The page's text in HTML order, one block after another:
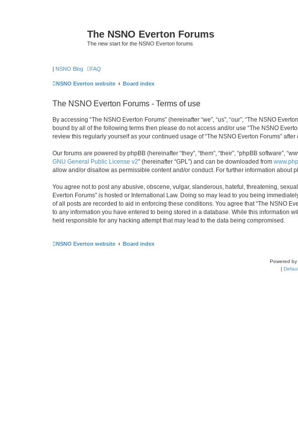
The NSNO Everton Forums
The new start for the NSNO Everton forums
| NSNO Blog FAQ
NSNO Everton website Board index
The NSNO Everton Forums - Terms of use
By accessing “The NSNO Everton Forums” (hereinafter “we”, “us”, “our”, “The NSNO
bound by all of the following terms then please do not access and/or use “The NSNO
review this regularly yourself as your continued usage of “The NSNO Everton Forums”
Our forums are powered by phpBB (hereinafter “they”, “them”, “their”, “phpBB software”,
GNU General Public License v2” (hereinafter “GPL”) and can be downloaded from
allow and/or disallow as permissible content and/or conduct. For further information about
You agree not to post any abusive, obscene, vulgar, slanderous, hateful, threatening,
Everton Forums” is hosted or International Law. Doing so may lead to you being
of all posts are recorded to aid in enforcing these conditions. You agree that “The NSNO
to any information you have entered to being stored in a database. While this information
held responsible for any hacking attempt that may lead to the data being compromised.
NSNO Everton website Board index
Powered by
|